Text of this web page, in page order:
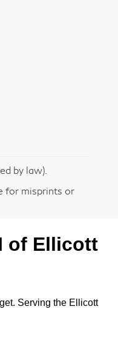
by law).
for misprints or
of Ellicott
Serving the Ellicott